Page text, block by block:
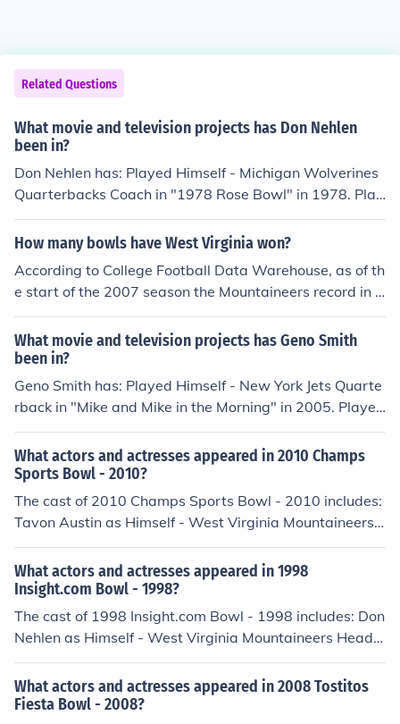
Related Questions
What movie and television projects has Don Nehlen
been in?
Don Nehlen has: Played Himself - Michigan Wolverines
Quarterbacks Coach in "1978 Rose Bowl" in 1978. Play
ed Himself - West Virginia Mountaineers Head Coach in
"1982 Gator Bowl" in 1982. Played Himself - West Virg
un Bowl" in 1987. Played Himself - West Virginia Mount
aineers Head Coach in "1989 Sunkist Fiesta Bowl" in 1
989. Played Himself - West Virginia Mountaineers Hea
d Coach in "1998 Insight.com Bowl" in 1998.
How many bowls have West Virginia won?
According to College Football Data Warehouse, as of th
e start of the 2007 season the Mountaineers record in b
owl games is 11-15.
What movie and television projects has Geno Smith
been in?
Geno Smith has: Played Himself - New York Jets Quarte
rback in "Mike and Mike in the Morning" in 2005. Played
Himself New York Jets Quarterback in "Mike and Mike in
the Morning" in 2005. Played Himself - West Virginia M
ountaineers Quarterback in "2010 Konica Minolta Gator
Bowl" in 2010. Played Himself - West Virginia Mountai
neers Quarterback in "2010 Champs Sports Bowl" in 2
010. Played Himself - West Virginia Mountaineers Quar
ed Himself - West Virginia Mountaineers Quarterback i
n "2012 Discover Orange Bowl" in 2012.
What actors and actresses appeared in 2010 Champs
Sports Bowl - 2010?
The cast of 2010 Champs Sports Bowl - 2010 includes:
Tavon Austin as Himself - West Virginia Mountaineers
Running Back Stedman Bailey as Himself - West Virgini
a Mountaineers Wide Receiver Tyler Bitancurt as Hims
elf - West Virginia Mountaineers Kicker Josh Czajowski
as Himself - North Carolina St. Wolfpack Kicker Rod Gil
more as Himself - Color Commentator Mustafa Greene
as Himself - North carolina St. Wolfpack Running Back
s Punter Jeff Ruiz as Himself - North carolina St. Wolfpa
ck Punter Jock Sanders as Himself - West Virginia Moun
What actors and actresses appeared in 1998
Insight.com Bowl - 1998?
The cast of 1998 Insight.com Bowl - 1998 includes: Don
Nehlen as Himself - West Virginia Mountaineers Head
Coach
What actors and actresses appeared in 2008 Tostitos
Fiesta Bowl - 2008?